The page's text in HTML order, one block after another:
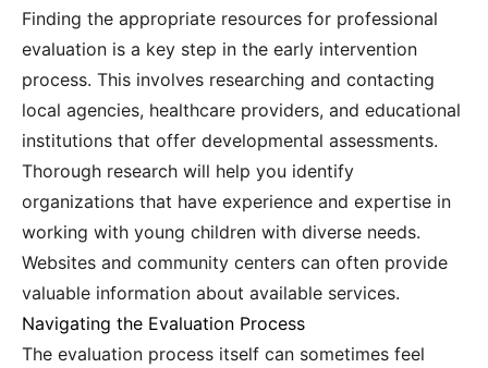
Finding the appropriate resources for professional
evaluation is a key step in the early intervention
process. This involves researching and contacting
local agencies, healthcare providers, and educational
institutions that offer developmental assessments.
Thorough research will help you identify
organizations that have experience and expertise in
working with young children with diverse needs.
Websites and community centers can often provide
valuable information about available services.
Navigating the Evaluation Process
The evaluation process itself can sometimes feel